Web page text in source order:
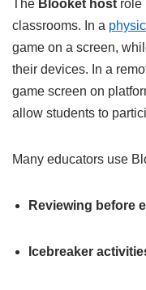
The Blooket host role
classrooms. In a
game on a screen,
their devices. In a
game screen on
allow students to
Many educators use
Reviewing before
Icebreaker